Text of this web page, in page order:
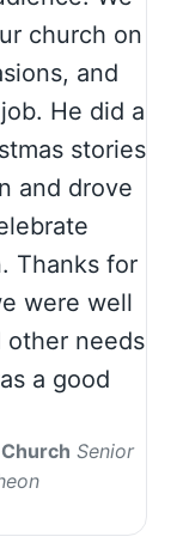
church on
and
He did a
stories
and drove
Thanks for
were well
other needs
a good
Senior